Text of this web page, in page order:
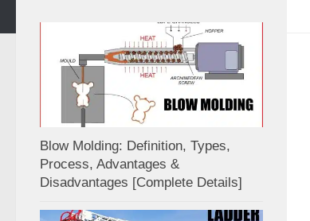
Blow Molding: Definition, Types,
Process, Advantages &
Disadvantages [Complete Details]